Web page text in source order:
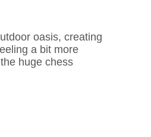
oasis, creating
a bit more
huge chess